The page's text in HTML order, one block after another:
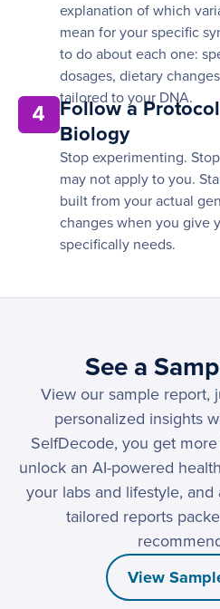
explanation of which
mean for your specific
to do about each one:
dosages, dietary
tailored to your DNA.
4
Follow a
Biology
Stop experimenting.
may not apply to you.
built from your actual
changes when you give
specifically needs.
See a
View our sample report,
personalized insights
SelfDecode, you get
unlock an AI-powered
your labs and lifestyle,
tailored reports
View